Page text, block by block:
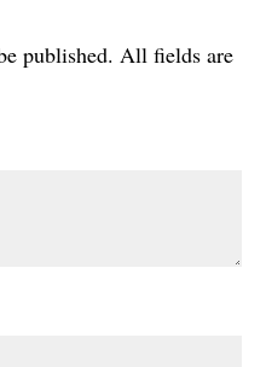
published. All fields are